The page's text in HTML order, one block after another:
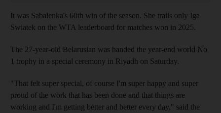
It was Sabalenka's 60th win of the season. She trails only Iga
Swiatek on the WTA leaderboard for matches won in 2025.
The 27-year-old Belarusian was handed the year-end world No
1 trophy in a special ceremony in Riyadh on Saturday.
"That felt super special, of course I'm super happy and super
proud of the work that has been done and that things are
working and I'm getting better and better every day," said the